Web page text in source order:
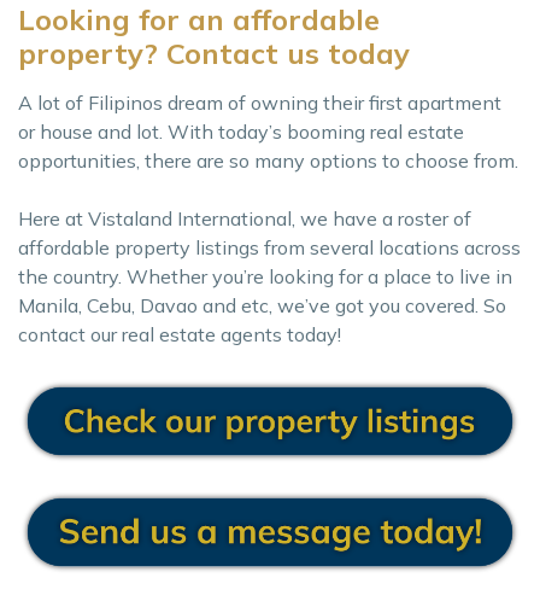
Looking for an affordable
property? Contact us today
A lot of Filipinos dream of owning their first apartment
or house and lot. With today’s booming real estate
opportunities, there are so many options to choose from.
Here at Vistaland International, we have a roster of
affordable property listings from several locations across
the country. Whether you’re looking for a place to live in
Manila, Cebu, Davao and etc, we’ve got you covered. So
contact our real estate agents today!